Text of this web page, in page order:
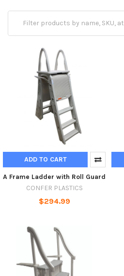
ADD TO CART
A Frame Ladder with Roll Guard
CONFER PLASTICS
$294.99